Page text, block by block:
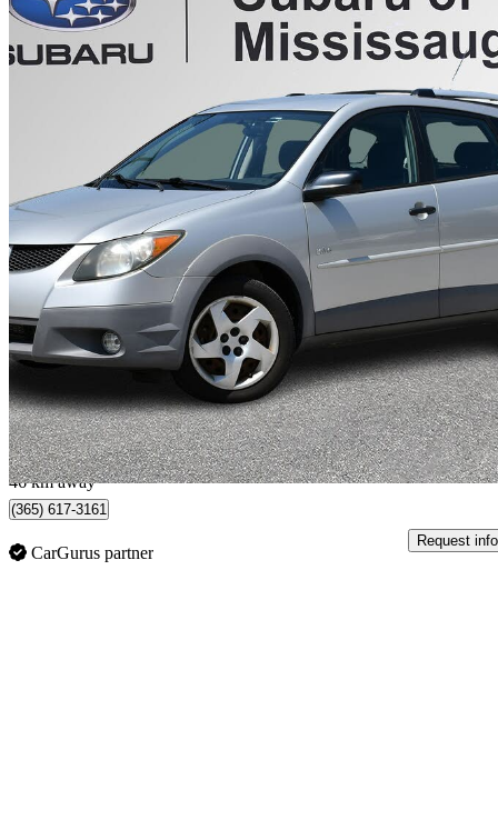
2003 Pontiac Vibe
Base103,432 km
No
$109/mo est.
Mississauga, ON
46 km away
(365) 617-3161
CarGurus partner
Request info